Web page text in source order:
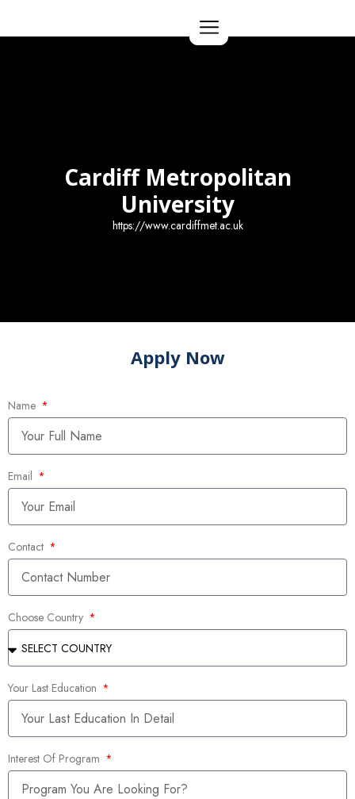
Cardiff Metropolitan
University
https://www.cardiffmet.ac.uk
Apply Now
Name
Email
Contact
Choose Country
Your Last Education
Interest Of Program